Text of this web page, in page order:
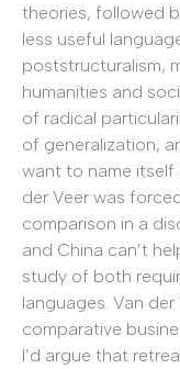
theories, followed
less useful
poststructuralism,
humanities and
of radical
of generalization,
want to name itself
der Veer was
comparison in a
and China can’t
study of both
languages. Van
comparative
I’d argue that